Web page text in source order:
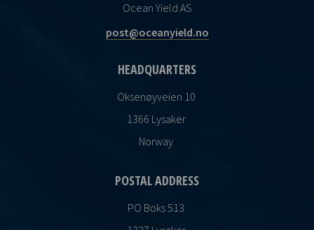
Ocean Yield AS
post@oceanyield.no
HEADQUARTERS
Oksenøyveien 10
1366 Lysaker
Norway
POSTAL ADDRESS
PO Boks 513